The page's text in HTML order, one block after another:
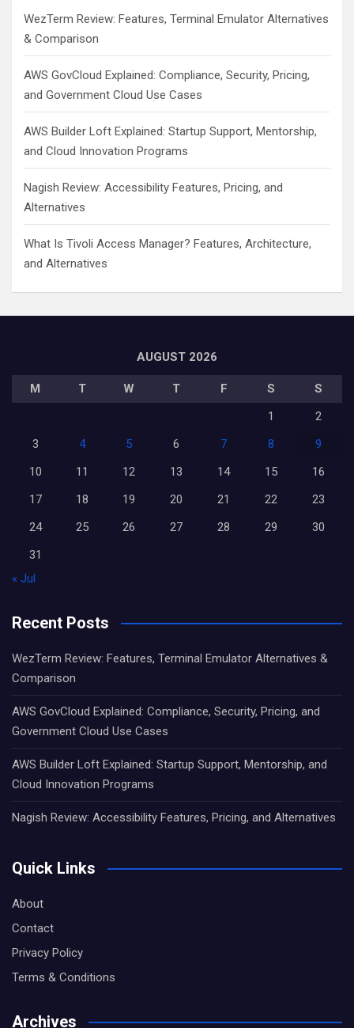
WezTerm Review: Features, Terminal Emulator Alternatives
& Comparison
AWS GovCloud Explained: Compliance, Security, Pricing,
and Government Cloud Use Cases
AWS Builder Loft Explained: Startup Support, Mentorship,
and Cloud Innovation Programs
Nagish Review: Accessibility Features, Pricing, and
Alternatives
What Is Tivoli Access Manager? Features, Architecture,
and Alternatives
AUGUST 2026
M T W T F S
S
1
2
3
4 5 6 7 8
9
10
11 12 13 14 15
16
17
18 19 20 21 22
23
24
25 26 27 28 29
30
31
« Jul
Recent Posts
WezTerm Review: Features, Terminal Emulator Alternatives &
Comparison
AWS GovCloud Explained: Compliance, Security, Pricing, and
Government Cloud Use Cases
AWS Builder Loft Explained: Startup Support, Mentorship, and
Cloud Innovation Programs
Nagish Review: Accessibility Features, Pricing, and Alternatives
Quick Links
About
Contact
Privacy Policy
Terms & Conditions
Archives